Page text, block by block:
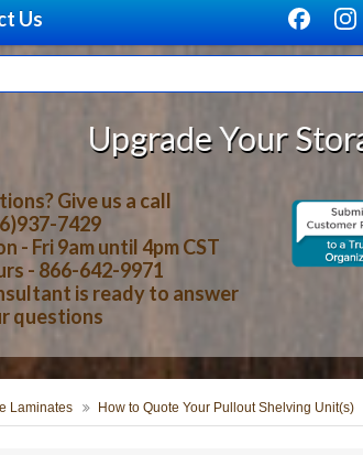
Us
Your Storage With
Give us a call
7429
- Fri 9am until 4pm CST
- 866-642-9971
is ready to answer
questions
Laminates How to Quote Your Pullout Shelving Unit(s)